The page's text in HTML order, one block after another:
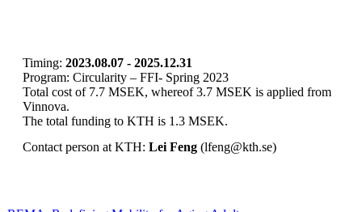
Timing: 2023.08.07 - 2025.12.31
Program: Circularity – FFI- Spring 2023
Total cost of 7.7 MSEK, whereof 3.7 MSEK is applied from
Vinnova.
The total funding to KTH is 1.3 MSEK.
Contact person at KTH: Lei Feng (lfeng@kth.se)